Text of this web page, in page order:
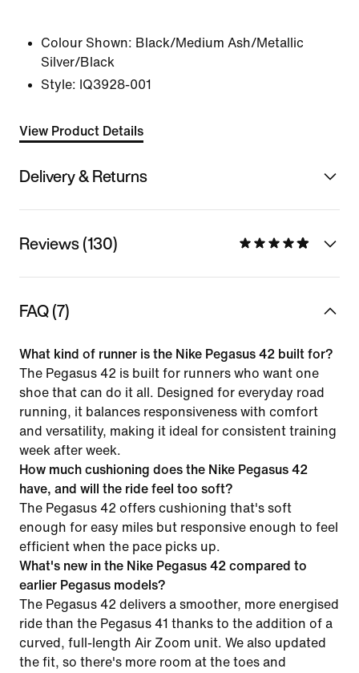
Colour Shown: Black/Medium Ash/Metallic
Silver/Black
Style: IQ3928-001
View Product Details
Delivery & Returns
Reviews (130)
FAQ (7)
What kind of runner is the Nike Pegasus 42 built for?
The Pegasus 42 is built for runners who want one
shoe that can do it all. Designed for everyday road
running, it balances responsiveness with comfort
and versatility, making it ideal for consistent training
week after week.
How much cushioning does the Nike Pegasus 42
have, and will the ride feel too soft?
The Pegasus 42 offers cushioning that's soft
enough for easy miles but responsive enough to feel
efficient when the pace picks up.
What's new in the Nike Pegasus 42 compared to
earlier Pegasus models?
The Pegasus 42 delivers a smoother, more energised
ride than the Pegasus 41 thanks to the addition of a
curved, full-length Air Zoom unit. We also updated
the fit, so there's more room at the toes and